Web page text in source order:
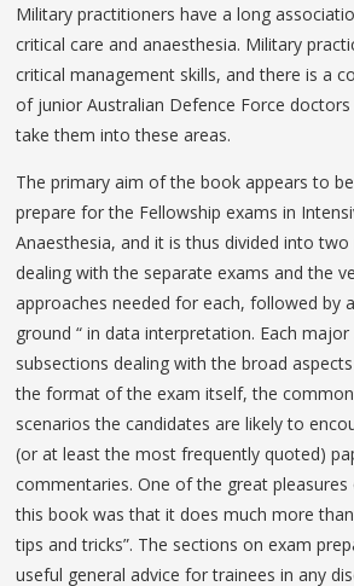
Military practitioners have a long
critical care and anaesthesia. Military
critical management skills, and there is a
of junior Australian Defence Force
take them into these areas.
The primary aim of the book appears to
prepare for the Fellowship exams in
Anaesthesia, and it is thus divided into
dealing with the separate exams and the
approaches needed for each, followed by
ground “ in data interpretation. Each
subsections dealing with the broad
the format of the exam itself, the
scenarios the candidates are likely to
(or at least the most frequently quoted)
commentaries. One of the great
this book was that it does much more
tips and tricks”. The sections on exam
useful general advice for trainees in any